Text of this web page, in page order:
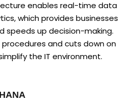
enables real-time data
which provides businesses
speeds up decision-making.
procedures and cuts down on
the IT environment.